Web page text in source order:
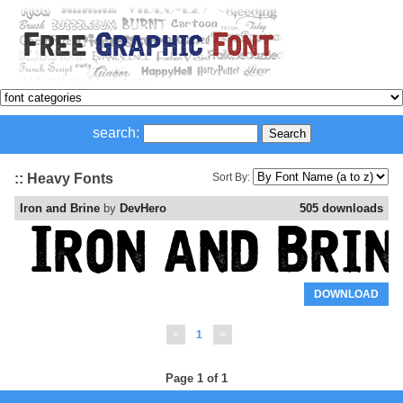
search:
Sort By:
:: Heavy Fonts
505 downloads
Iron and Brine by DevHero
DOWNLOAD
< 1 >
Page 1 of 1